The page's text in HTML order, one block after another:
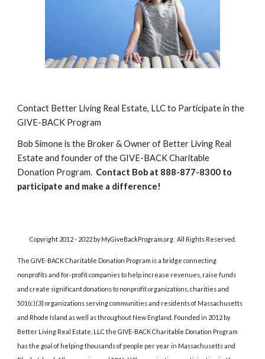
Contact Better Living Real Estate, LLC to Participate in the
GIVE-BACK Program
Bob Simone is the Broker & Owner of Better Living Real
Estate and founder of the GIVE-BACK Charitable
Donation Program. Contact Bob at 888-877-8300 to
participate and make a difference!
Copyright 2012 - 2022 by MyGiveBackProgram.org.  All Rights Reserved.
The GIVE-BACK Charitable Donation Program is a bridge connecting
nonprofits and for-profit companies to help increase revenues, raise funds
and create significant donations to nonprofit organizations, charities and
501(c)(3) organizations serving communities and residents of Massachusetts
and Rhode Island as well as throughout New England. Founded in 2012 by
Better Living Real Estate, LLC the GIVE-BACK Charitable Donation Program
has the goal of helping thousands of people per year in Massachusetts and